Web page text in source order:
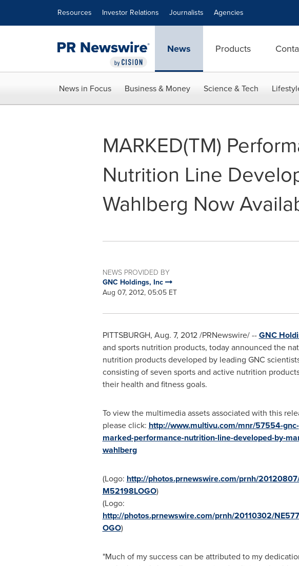
Resources Investor Relations Journalists Agencies
News Products
News in Focus Business & Money Science & Tech
MARKED(TM)
Nutrition Line
Wahlberg Now
NEWS PROVIDED BY
GNC Holdings, Inc
Aug 07, 2012, 05:05 ET
PITTSBURGH, Aug. 7, 2012/PRNewswire/ --GNC
and sports nutrition products, today announced the
nutrition products developed by leading GNC
consisting of seven sports and active nutrition
their health and fitness goals.
To view the multimedia assets associated with this
please click: http://www.multivu.com/mnr/57554-gnc-
marked-performance-nutrition-line-developed-by-
wahlberg
(Logo: http://photos.prnewswire.com/prnh/
M52198LOGO)
(Logo:
http://photos.prnewswire.com/prnh/20110302/
OGO)
"Much of my success can be attributed to my